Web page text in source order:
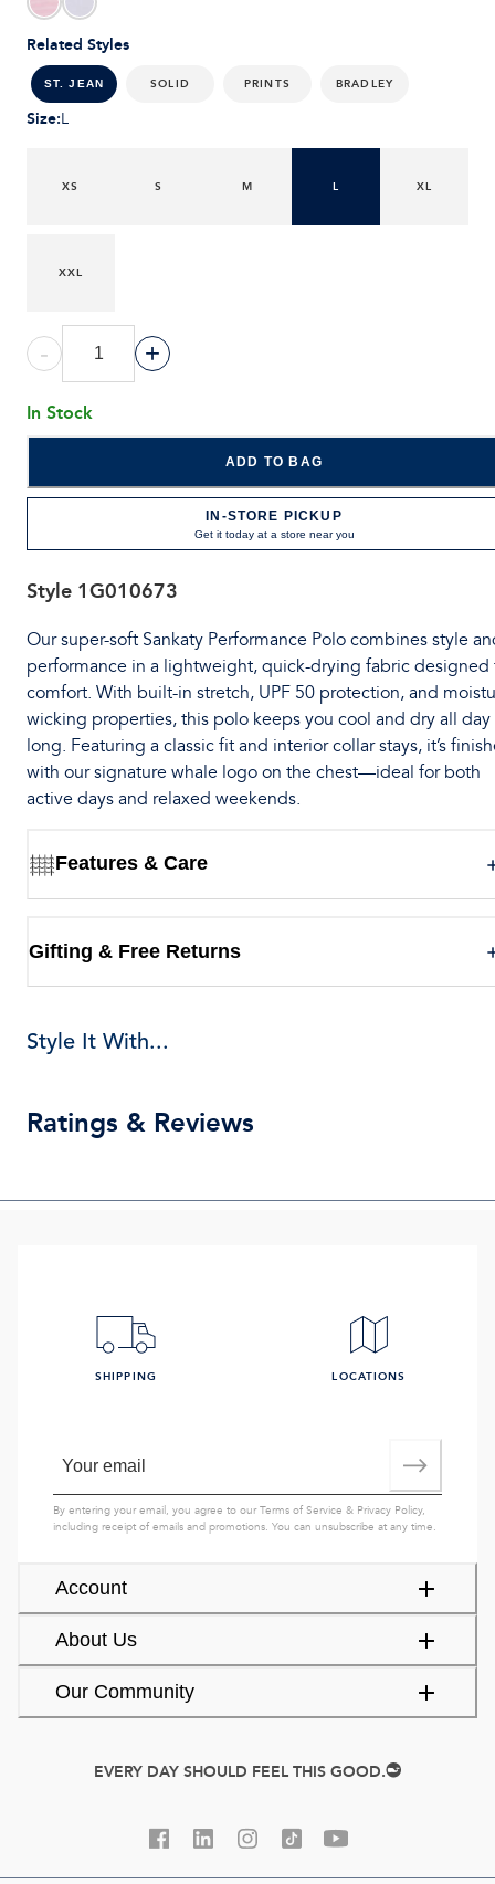
Related Styles
ST. JEAN SOLID PRINTS BRADLEY
Size:L
XS S M L XL
XXL
- +
In Stock
ADD TO BAG
IN-STORE PICKUP
Get it today at a store near you
Style 1G010673
Our super-soft Sankaty Performance Polo combines style
performance in a lightweight, quick-drying fabric designed
comfort. With built-in stretch, UPF 50 protection, and
wicking properties, this polo keeps you cool and dry all day
long. Featuring a classic fit and interior collar stays, it’s
with our signature whale logo on the chest—ideal for both
active days and relaxed weekends.
Features & Care
Gifting & Free Returns
Style It With...
Ratings & Reviews
Account
About Us
Our Community
SHIPPING LOCATIONS
By entering your email, you agree to ourTerms of Service & Privacy Policy,
including receipt of emails and promotions. You can unsubscribe at any time.
EVERY DAY SHOULD FEEL THIS GOOD.